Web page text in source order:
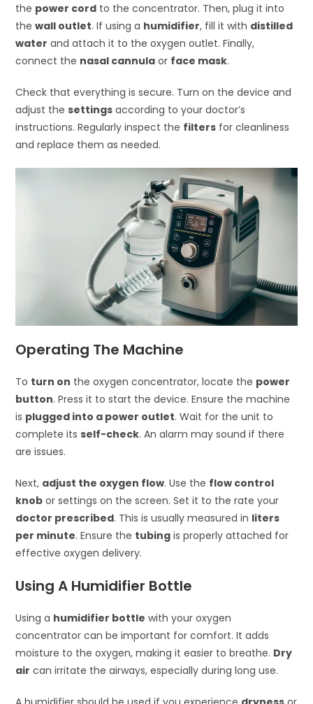
the power cord to the concentrator. Then, plug it into
thewall outlet. If using a humidifier, fill it with distilled
water and attach it to the oxygen outlet. Finally,
connect the nasal cannula or face mask.
Check that everything is secure. Turn on the device and
adjust thesettings according to your doctor’s
instructions. Regularly inspect the filters for cleanliness
and replace them as needed.
Operating The Machine
To turn on the oxygen concentrator, locate the power
button. Press it to start the device. Ensure the machine
is plugged into a power outlet. Wait for the unit to
complete itsself-check. An alarm may sound if there
are issues.
Next, adjust the oxygen flow. Use the flow control
knob or settings on the screen. Set it to the rate your
doctor prescribed. This is usually measured in liters
per minute. Ensure the tubing is properly attached for
effective oxygen delivery.
Using A Humidifier Bottle
Using a humidifier bottle with your oxygen
concentrator can be important for comfort. It adds
moisture to the oxygen, making it easier to breathe. Dry
air can irritate the airways, especially during long use.